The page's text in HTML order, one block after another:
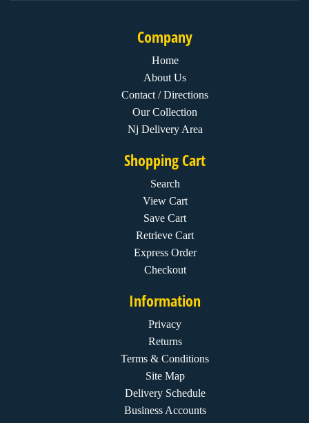
Company
Home
About Us
Contact / Directions
Our Collection
Nj Delivery Area
Shopping Cart
Search
View Cart
Save Cart
Retrieve Cart
Express Order
Checkout
Information
Privacy
Returns
Terms & Conditions
Site Map
Delivery Schedule
Business Accounts